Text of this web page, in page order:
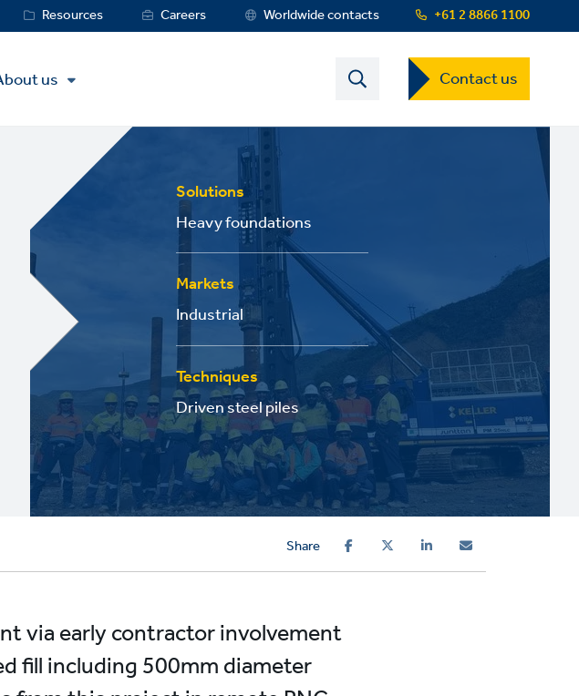
+61 2 8866 1100
Resources Careers Worldwide contacts
us Contact
US
Dropdown
Menu
Contact us
Solutions
Heavy foundations
Markets
Industrial
Techniques
Driven steel piles
Share
via early contractor involvement
fill including 500mm diameter